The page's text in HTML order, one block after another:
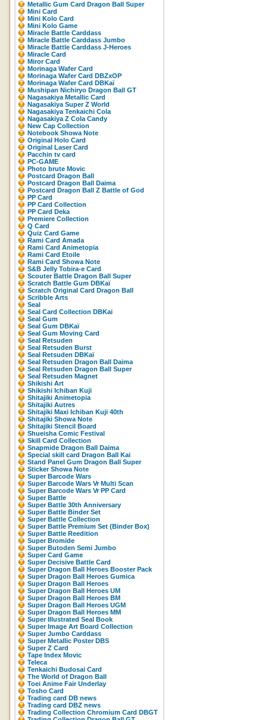
Metallic Gum Card Dragon Ball Super
Mini Card
Mini Kolo Card
Mini Kolo Game
Miracle Battle Carddass
Miracle Battle Carddass Jumbo
Miracle Battle Carddass J-Heroes
Miracle Card
Miror Card
Morinaga Wafer Card
Morinaga Wafer Card DBZxOP
Morinaga Wafer Card DBKaï
Mushipan Nichiryo Dragon Ball GT
Nagasakiya Metallic Card
Nagasakiya Super Z World
Nagasakiya Tenkaichi Cola
Nagasakiya Z Cola Candy
New Cap Collection
Notebook Showa Note
Original Holo Card
Original Laser Card
Pacchin tv card
PC-GAME
Photo brute Movic
Postcard Dragon Ball
Postcard Dragon Ball Daima
Postcard Dragon Ball Z Battle of God
PP Card
PP Card Collection
PP Card Deka
Premiere Collection
Q Card
Quiz Card Game
Rami Card Amada
Rami Card Animetopia
Rami Card Etoile
Rami Card Showa Note
S&B Jelly Tobira-e Card
Scouter Battle Dragon Ball Super
Scratch Battle Gum DBKaï
Scratch Original Card Dragon Ball
Scribble Arts
Seal
Seal Card Collection DBKai
Seal Gum
Seal Gum DBKaï
Seal Gum Moving Card
Seal Retsuden
Seal Retsuden Burst
Seal Retsuden DBKaï
Seal Retsuden Dragon Ball Daima
Seal Retsuden Dragon Ball Super
Seal Retsuden Magnet
Shikishi Art
Shikishi Ichiban Kuji
Shitajiki Animetopia
Shitajiki Autres
Shitajiki Maxi Ichiban Kuji 40th
Shitajiki Showa Note
Shitajiki Stencil Board
Shueisha Comic Festival
Skill Card Collection
Snapmide Dragon Ball Daima
Special skill card Dragon Ball Kai
Stand Panel Gum Dragon Ball Super
Sticker Showa Note
Super Barcode Wars
Super Barcode Wars Vr Multi Scan
Super Barcode Wars Vr PP Card
Super Battle
Super Battle 30th Anniversary
Super Battle Binder Set
Super Battle Collection
Super Battle Premium Set (Binder Box)
Super Battle Reedition
Super Bromide
Super Butoden Semi Jumbo
Super Card Game
Super Decisive Battle Card
Super Dragon Ball Heroes Booster Pack
Super Dragon Ball Heroes Gumica
Super Dragon Ball Heroes
Super Dragon Ball Heroes UM
Super Dragon Ball Heroes BM
Super Dragon Ball Heroes UGM
Super Dragon Ball Heroes MM
Super Illustrated Seal Book
Super Image Art Board Collection
Super Jumbo Carddass
Super Metallic Poster DBS
Super Z Card
Tape Index Movic
Teleca
Tenkaichi Budosai Card
The World of Dragon Ball
Toei Anime Fair Underlay
Tosho Card
Trading card DB news
Trading card DBZ news
Trading Collection Chromium Card DBGT